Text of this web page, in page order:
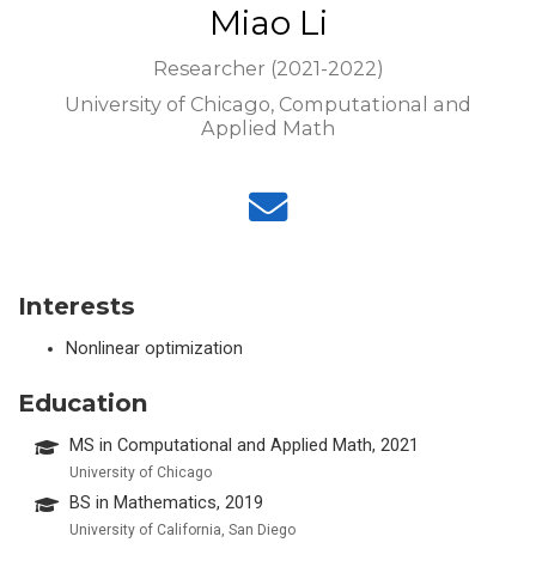
Miao Li
Researcher (2021-2022)
University of Chicago, Computational and
Applied Math
Interests
Nonlinear optimization
Education
MS in Computational and Applied Math, 2021
University of Chicago
BS in Mathematics, 2019
University of California, San Diego